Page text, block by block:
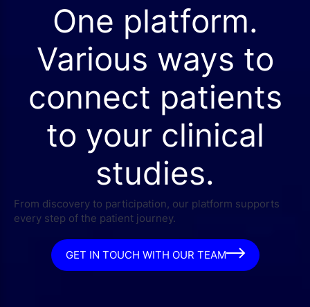
One platform.
Various ways to
connect patients
to your clinical
studies.
From discovery to participation, our platform supports
every step of the patient journey.
GET IN TOUCH WITH OUR TEAM